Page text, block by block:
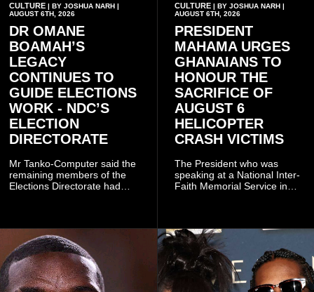
CULTURE | BY JOSHUA NARH |
AUGUST 6TH, 2026
DR OMANE
BOAMAH’S
LEGACY
CONTINUES TO
GUIDE ELECTIONS
WORK - NDC’S
ELECTION
DIRECTORATE
Mr Tanko-Computer said the
remaining members of the
Elections Directorate had
which he said had
contributed to the successful
conduct of the party’s recent
branch elections.
CULTURE| BY JOSHUA NARH |
AUGUST 6TH, 2026
PRESIDENT
MAHAMA URGES
GHANAIANS TO
HONOUR THE
SACRIFICE OF
AUGUST 6
HELICOPTER
CRASH VICTIMS
The President who was
speaking at a National Inter-
Faith Memorial Service in
only about reflecting on the
past but also about
preserving the values on
which the country is built.